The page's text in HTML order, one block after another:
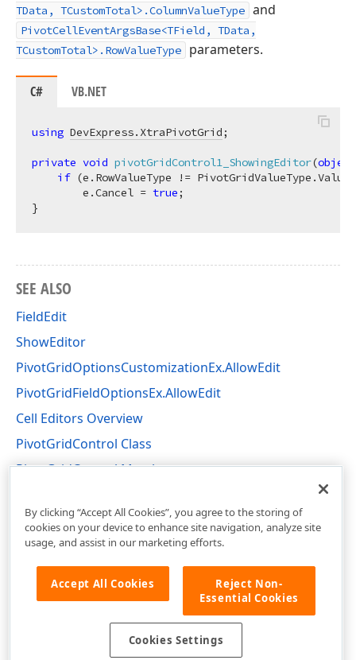
TData, TCustomTotal>.ColumnValueType and
PivotCellEventArgsBase<TField, TData,
TCustomTotal>.RowValueType
parameters.
C# VB.NET
using DevExpress.XtraPivotGrid;
private void pivotGridControl1_ShowingEditor(object
if (e.RowValueType !=
        e.Cancel =
true;
SEE ALSO
FieldEdit
ShowEditor
PivotGridOptionsCustomizationEx.AllowEdit
PivotGridFieldOptionsEx.AllowEdit
Cell Editors Overview
PivotGridControl Class
PivotGridControl Members
By clicking “Accept All Cookies”, you agree to the storing of
cookies on your device to enhance site navigation, analyze site
usage, and assist in our marketing efforts.
Accept All Cookies
Reject Non-
Essential Cookies
Cookies Settings